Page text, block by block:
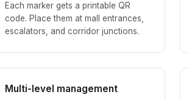
Each marker gets a printable QR
code. Place them at mall entrances,
escalators, and corridor junctions.
Multi-level management